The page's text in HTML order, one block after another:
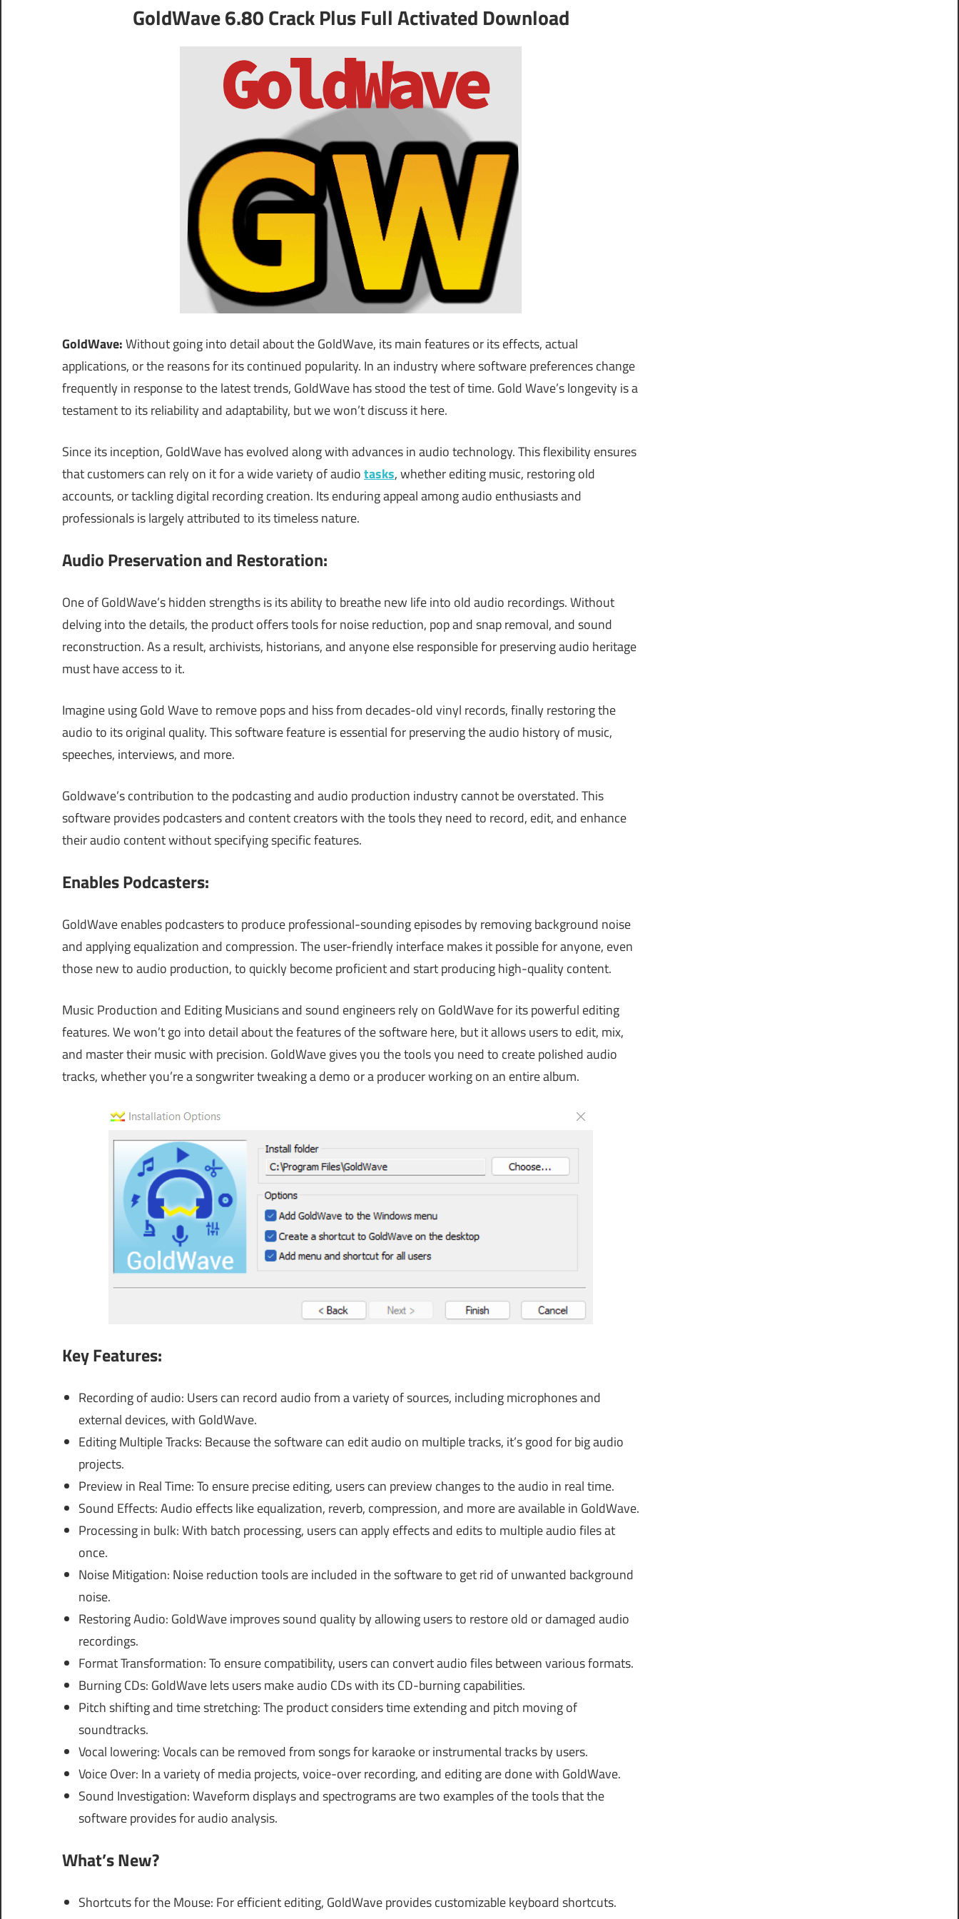
GoldWave 6.80 Crack Plus Full Activated Download
GoldWave:Without going into detail about the GoldWave, its main features or its effects, actual
applications, or the reasons for its continued popularity. In an industry where software preferences change
frequently in response to the latest trends, GoldWave has stood the test of time. Gold Wave’s longevity is a
testament to its reliability and adaptability, but we won’t discuss it here.
Since its inception, GoldWave has evolved along with advances in audio technology. This flexibility ensures
that customers can rely on it for a wide variety of audiotasks, whether editing music, restoring old
accounts, or tackling digital recording creation. Its enduring appeal among audio enthusiasts and
professionals is largely attributed to its timeless nature.
Audio Preservation and Restoration:
One of GoldWave’s hidden strengths is its ability to breathe new life into old audio recordings. Without
delving into the details, the product offers tools for noise reduction, pop and snap removal, and sound
reconstruction. As a result, archivists, historians, and anyone else responsible for preserving audio heritage
must have access to it.
Imagine using Gold Wave to remove pops and hiss from decades-old vinyl records, finally restoring the
audio to its original quality. This software feature is essential for preserving the audio history of music,
speeches, interviews, and more.
Goldwave’s contribution to the podcasting and audio production industry cannot be overstated. This
software provides podcasters and content creators with the tools they need to record, edit, and enhance
their audio content without specifying specific features.
Enables Podcasters:
GoldWave enables podcasters to produce professional-sounding episodes by removing background noise
and applying equalization and compression. The user-friendly interface makes it possible for anyone, even
those new to audio production, to quickly become proficient and start producing high-quality content.
Music Production and Editing Musicians and sound engineers rely on GoldWave for its powerful editing
features. We won’t go into detail about the features of the software here, but it allows users to edit, mix,
and master their music with precision. GoldWave gives you the tools you need to create polished audio
tracks, whether you’re a songwriter tweaking a demo or a producer working on an entire album.
Key Features:
Recording of audio: Users can record audio from a variety of sources, including microphones and
external devices, with GoldWave.
Editing Multiple Tracks: Because the software can edit audio on multiple tracks, it’s good for big audio
projects.
Preview in Real Time: To ensure precise editing, users can preview changes to the audio in real time.
Sound Effects: Audio effects like equalization, reverb, compression, and more are available in GoldWave.
Processing in bulk: With batch processing, users can apply effects and edits to multiple audio files at
once.
Noise Mitigation: Noise reduction tools are included in the software to get rid of unwanted background
noise.
Restoring Audio: GoldWave improves sound quality by allowing users to restore old or damaged audio
recordings.
Format Transformation: To ensure compatibility, users can convert audio files between various formats.
Burning CDs: GoldWave lets users make audio CDs with its CD-burning capabilities.
Pitch shifting and time stretching: The product considers time extending and pitch moving of
soundtracks.
Vocal lowering: Vocals can be removed from songs for karaoke or instrumental tracks by users.
Voice Over: In a variety of media projects, voice-over recording, and editing are done with GoldWave.
Sound Investigation: Waveform displays and spectrograms are two examples of the tools that the
software provides for audio analysis.
What’s New?
Shortcuts for the Mouse: For efficient editing, GoldWave provides customizable keyboard shortcuts.